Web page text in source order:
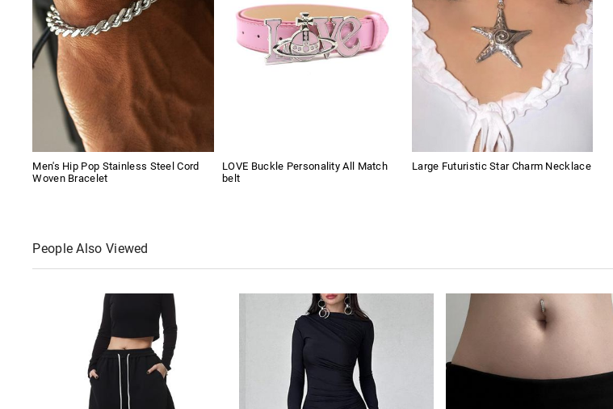
Men's Hip Pop Stainless Steel Cord
Woven Bracelet
LOVE Buckle Personality All Match
belt
Large Futuristic Star Charm Necklace
People Also Viewed